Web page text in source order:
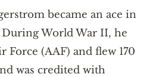
became an ace in
World War II, he
(AAF) and flew 170
was credited with